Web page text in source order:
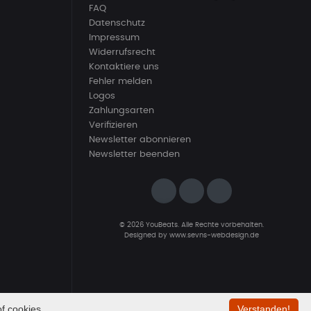
FAQ
Datenschutz
Impressum
Widerrufsrecht
Kontaktiere uns
Fehler melden
Logos
Zahlungsarten
Verifizieren
Newsletter abonnieren
Newsletter beenden
© 2026 YouBeats. Alle Rechte vorbehalten.
Designed by www.sevns-webdesign.de